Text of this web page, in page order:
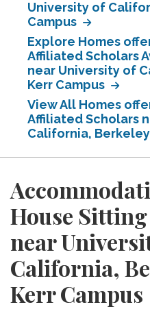
University of
Campus
Explore Homes
Affiliated Scholars
near University of
Kerr Campus
View All Homes
Affiliated Scholars
California,
House
near
California,
Kerr Campus